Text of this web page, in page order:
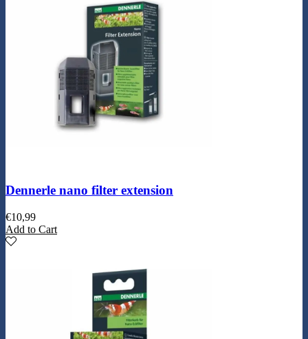
Dennerle nano filter extension
€10,99
Add to Cart